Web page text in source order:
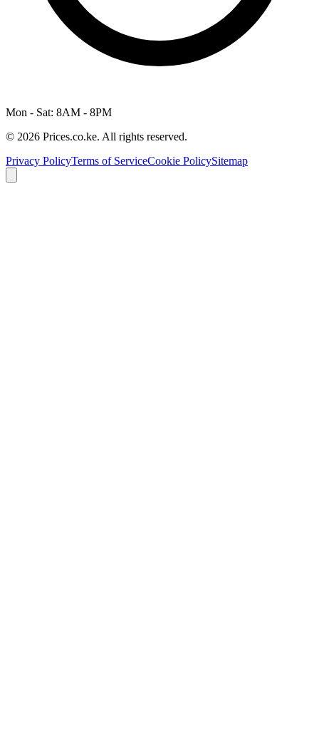
Mon - Sat: 8AM - 8PM
© 2026 Prices.co.ke. All rights reserved.
Privacy PolicyTerms of ServiceCookie PolicySitemap